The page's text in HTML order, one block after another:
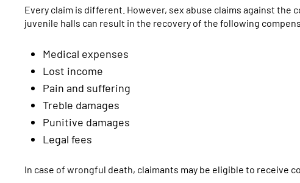
Every claim is different. However, sex abuse claims against
juvenile halls can result in the recovery of the following
Medical expenses
Lost income
Pain and suffering
Treble damages
Punitive damages
Legal fees
In case of wrongful death, claimants may be eligible to receive